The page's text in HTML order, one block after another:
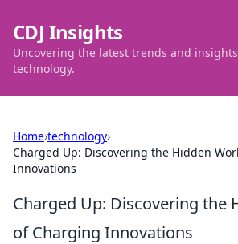
CDJ Insights
Uncovering the latest trends and
technology.
Home›technology›
Charged Up: Discovering the Hidden
Innovations
Charged Up: Discovering the
of Charging Innovations